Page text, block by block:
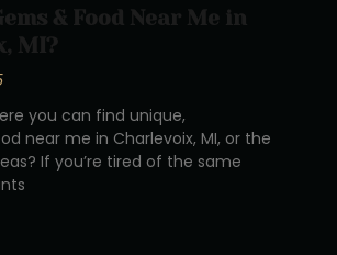
& Food Near Me in
MI?
you can find unique,
near me in Charlevoix, MI, or the
If you’re tired of the same